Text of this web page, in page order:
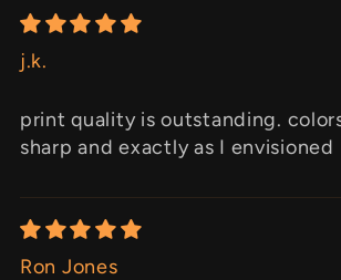
j.k.
print quality is outstanding.
sharp and exactly as I envisioned
Ron Jones